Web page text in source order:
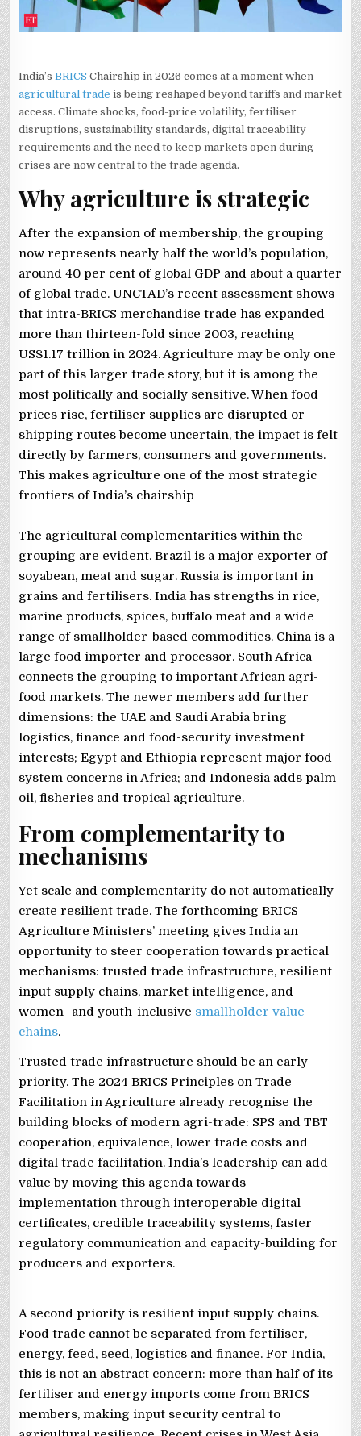
India’sBRICS Chairship in 2026 comes at a moment when
agricultural trade is being reshaped beyond tariffs and market
access. Climate shocks, food-price volatility, fertiliser
disruptions, sustainability standards, digital traceability
requirements and the need to keep markets open during
crises are now central to the trade agenda.
Why agriculture is strategic
After the expansion of membership, the grouping
now represents nearly half the world’s population,
around 40 per cent of global GDP and about a quarter
of global trade. UNCTAD’s recent assessment shows
that intra-BRICS merchandise trade has expanded
more than thirteen-fold since 2003, reaching
US$1.17 trillion in 2024. Agriculture may be only one
part of this larger trade story, but it is among the
most politically and socially sensitive. When food
prices rise, fertiliser supplies are disrupted or
shipping routes become uncertain, the impact is felt
directly by farmers, consumers and governments.
This makes agriculture one of the most strategic
frontiers of India’s chairship
The agricultural complementarities within the
grouping are evident. Brazil is a major exporter of
soyabean, meat and sugar. Russia is important in
grains and fertilisers. India has strengths in rice,
marine products, spices, buffalo meat and a wide
range of smallholder-based commodities. China is a
large food importer and processor. South Africa
connects the grouping to important African agri-
food markets. The newer members add further
dimensions: the UAE and Saudi Arabia bring
logistics, finance and food-security investment
interests; Egypt and Ethiopia represent major food-
system concerns in Africa; and Indonesia adds palm
oil, fisheries and tropical agriculture.
From complementarity to
mechanisms
Yet scale and complementarity do not automatically
create resilient trade. The forthcoming BRICS
Agriculture Ministers’ meeting gives India an
opportunity to steer cooperation towards practical
mechanisms: trusted trade infrastructure, resilient
input supply chains, market intelligence, and
women- and youth-inclusive smallholder value
chains.
Trusted trade infrastructure should be an early
priority. The 2024 BRICS Principles on Trade
Facilitation in Agriculture already recognise the
building blocks of modern agri-trade: SPS and TBT
cooperation, equivalence, lower trade costs and
digital trade facilitation. India’s leadership can add
value by moving this agenda towards
implementation through interoperable digital
certificates, credible traceability systems, faster
regulatory communication and capacity-building for
producers and exporters.
A second priority is resilient input supply chains.
Food trade cannot be separated from fertiliser,
energy, feed, seed, logistics and finance. For India,
this is not an abstract concern: more than half of its
fertiliser and energy imports come from BRICS
members, making input security central to